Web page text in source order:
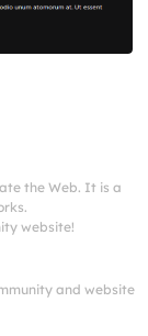
the Web. It is a
website!
and website